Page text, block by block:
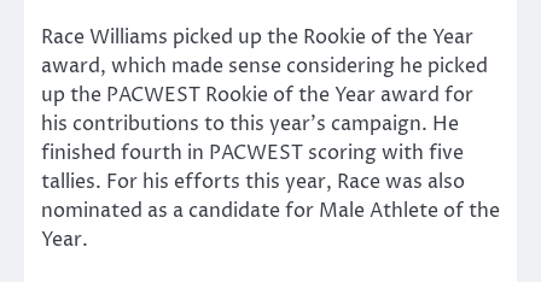
Race Williams picked up the Rookie of the Year
award, which made sense considering he picked
up the PACWEST Rookie of the Year award for
his contributions to this year’s campaign. He
finished fourth in PACWEST scoring with five
tallies. For his efforts this year, Race was also
nominated as a candidate for Male Athlete of the
Year.